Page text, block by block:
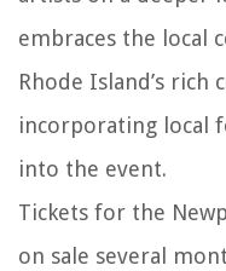
embraces the local
Rhode Island’s rich
incorporating local
into the event.
Tickets for the
on sale several